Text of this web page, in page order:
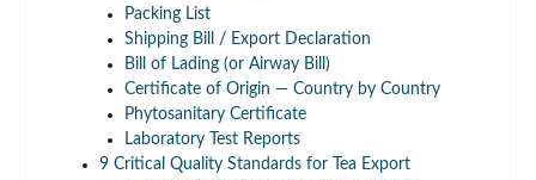
Packing List
Shipping Bill / Export Declaration
Bill of Lading (or Airway Bill)
Certificate of Origin — Country by Country
Phytosanitary Certificate
Laboratory Test Reports
9 Critical Quality Standards for Tea Export